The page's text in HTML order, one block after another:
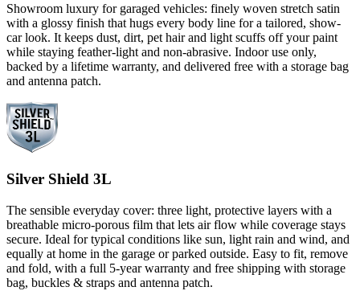
Showroom luxury for garaged vehicles: finely woven stretch satin
with a glossy finish that hugs every body line for a tailored, show-
car look. It keeps dust, dirt, pet hair and light scuffs off your paint
while staying feather-light and non-abrasive. Indoor use only,
backed by a lifetime warranty, and delivered free with a storage bag
and antenna patch.
Silver Shield 3L
The sensible everyday cover: three light, protective layers with a
breathable micro-porous film that lets air flow while coverage stays
secure. Ideal for typical conditions like sun, light rain and wind, and
equally at home in the garage or parked outside. Easy to fit, remove
and fold, with a full 5-year warranty and free shipping with storage
bag, buckles & straps and antenna patch.